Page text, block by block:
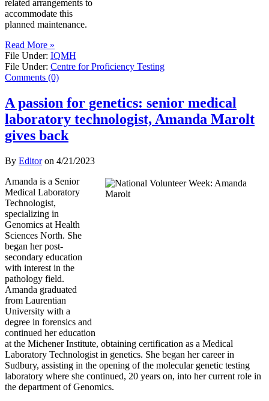
related arrangements to
accommodate this
planned maintenance.
Read More »
File Under: IQMH
File Under: Centre for Proficiency Testing
Comments (0)
A passion for genetics: senior medical
laboratory technologist, Amanda Marolt
gives back
By Editoron 4/21/2023
Amanda is a Senior
Medical Laboratory
Technologist,
specializing in
Genomics at Health
Sciences North. She
began her post-
secondary education
with interest in the
pathology field.
Amanda graduated
from Laurentian
University with a
degree in forensics and
continued her education
at the Michener Institute, obtaining certification as a Medical
Laboratory Technologist in genetics. She began her career in
Sudbury, assisting in the opening of the molecular genetic testing
laboratory where she continued, 20 years on, into her current role in
the department of Genomics.